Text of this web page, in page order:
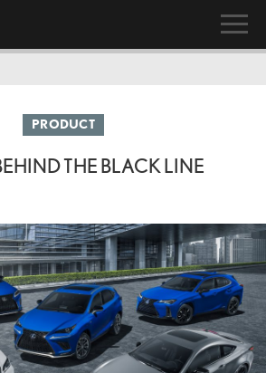
PRODUCT
THE BLACK LINE